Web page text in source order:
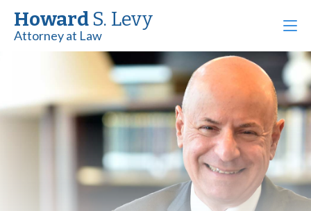
Howard S. Levy
Attorney at Law